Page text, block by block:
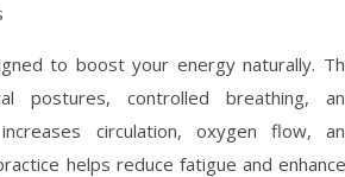
to boost your energy naturally.
postures, controlled breathing,
circulation, oxygen flow,
helps reduce fatigue and